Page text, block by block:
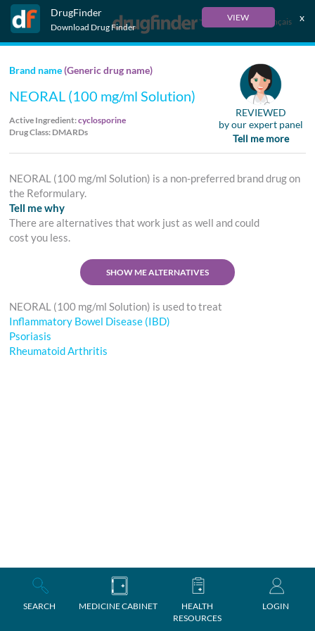
DrugFinder
Download Drug Finder
VIEW x
Français
SEARCH MEDICINE CABINET
HEALTH
RESOURCES
LOGIN
Brand name(Generic drug name)
NEORAL (100 mg/ml Solution)
Active Ingredient:cyclosporine
Drug Class: DMARDs
REVIEWED
by our expert panel
Tell me more
NEORAL (100 mg/ml Solution) is a non-preferred brand drug on
the Reformulary.
Tell me why
There are alternatives that work just as well and could
cost you less.
SHOW ME ALTERNATIVES
NEORAL (100 mg/ml Solution) is used to treat
Inflammatory Bowel Disease (IBD)
Psoriasis
Rheumatoid Arthritis